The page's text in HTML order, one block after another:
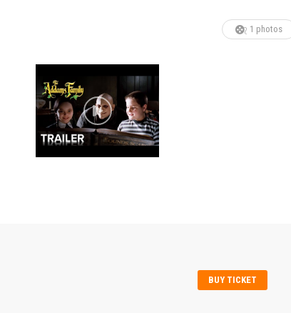
1 photos
BUY TICKET